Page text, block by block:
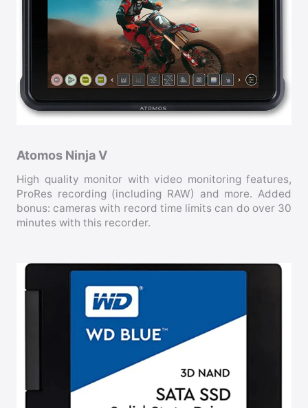
Atomos Ninja V
High quality monitor with video monitoring features,
ProRes recording (including RAW) and more. Added
bonus: cameras with record time limits can do over 30
minutes with this recorder.